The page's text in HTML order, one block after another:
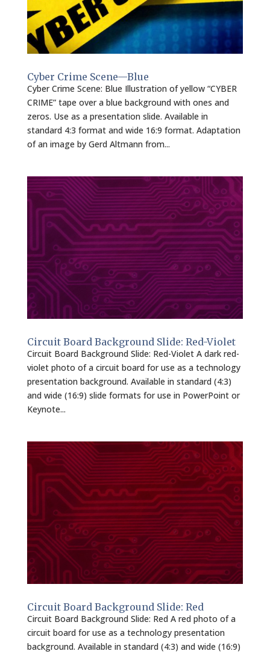
Cyber Crime Scene—Blue
Cyber Crime Scene: Blue Illustration of yellow “CYBER
CRIME” tape over a blue background with ones and
zeros. Use as a presentation slide. Available in
standard 4:3 format and wide 16:9 format. Adaptation
of an image by Gerd Altmann from...
Circuit Board Background Slide: Red-Violet
Circuit Board Background Slide: Red-Violet A dark red-
violet photo of a circuit board for use as a technology
presentation background. Available in standard (4:3)
and wide (16:9) slide formats for use in PowerPoint or
Keynote...
Circuit Board Background Slide: Red
Circuit Board Background Slide: Red A red photo of a
circuit board for use as a technology presentation
background. Available in standard (4:3) and wide (16:9)